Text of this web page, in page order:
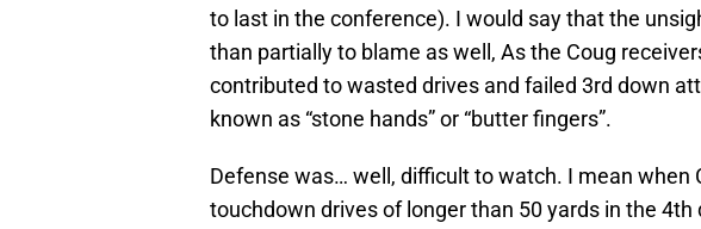
to last in the conference). I would say that the
than partially to blame as well, As the Coug
contributed to wasted drives and failed 3rd down
known as “stone hands” or “butter fingers”.
Defense was… well, difficult to watch. I mean when
touchdown drives of longer than 50 yards in the